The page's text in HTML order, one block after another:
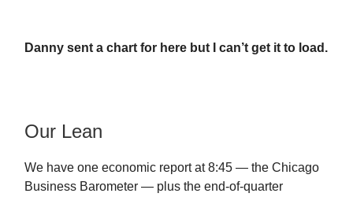
Danny sent a chart for here but I can’t get it to load.
Our Lean
We have one economic report at 8:45 — the Chicago
Business Barometer — plus the end-of-quarter